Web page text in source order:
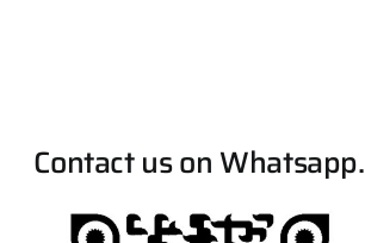
Contact us on Whatsapp.